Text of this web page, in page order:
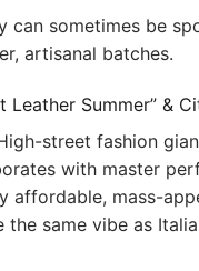
can sometimes be
artisanal batches.
Leather Summer” &
street fashion
with master
affordable, mass-
the same vibe as